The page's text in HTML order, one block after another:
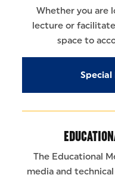
Whether you are
lecture or
space to
Special
The Educational
media and